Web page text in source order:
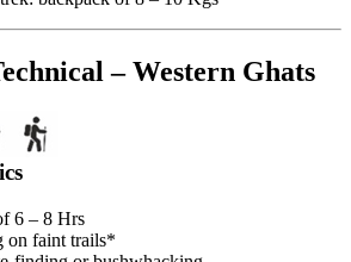
– Western Ghats
6 – 8 Hrs
on faint trails*